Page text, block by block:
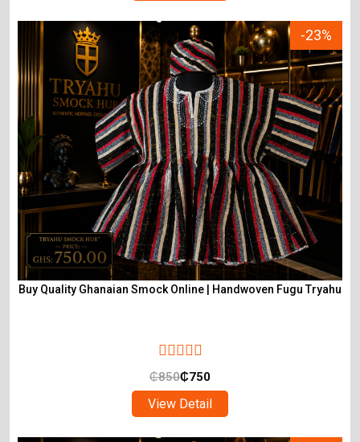
-23%
Buy Quality Ghanaian Smock Online | Handwoven Fugu Tryahu
₵850₵750
View Detail